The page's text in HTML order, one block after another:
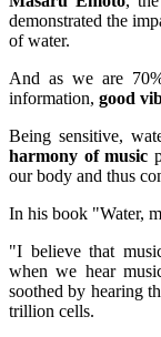
demonstrated the
of water.
And as we are
information, good
Being sensitive,
harmony of music
our body and thus
In his book "Water,
"I believe that
when we hear
soothed by hearing
trillion cells.